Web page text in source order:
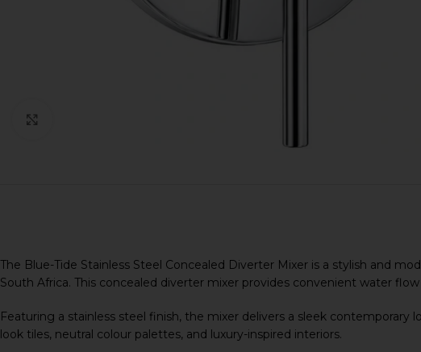
The Blue-Tide Stainless Steel Concealed Diverter Mixer is a stylish and
South Africa. This concealed diverter mixer provides convenient water
Featuring a stainless steel finish, the mixer delivers a sleek
look tiles, neutral colour palettes, and luxury-inspired interiors.